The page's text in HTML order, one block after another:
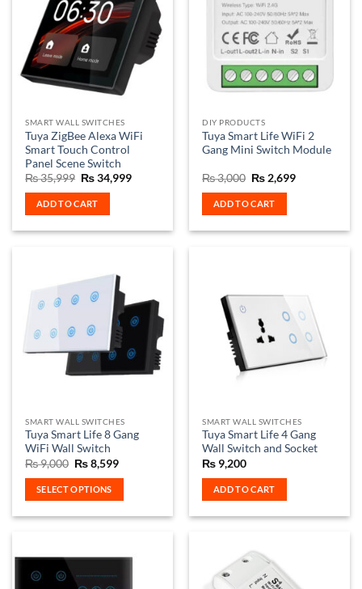
SMART WALL SWITCHES
Tuya ZigBee Alexa WiFi
Smart Touch Control
Panel Scene Switch
₨35,999 Original
was:
₨ 35,999.
₨34,999Current
ADD TO CART
DIY PRODUCTS
Tuya Smart Life WiFi 2
Gang Mini Switch Module
₨3,000 Original
price
was:
₨ 3,000.
₨2,699Current
ADD TO CART
SMART WALL SWITCHES
Tuya Smart Life 8 Gang
WiFi Wall Switch
₨9,000 Original
price
was:
₨ 9,000.
₨8,599Current
SELECT OPTIONS
multiple
variants.
SMART WALL SWITCHES
Tuya Smart Life 4 Gang
Wall Switch and Socket
₨ 9,200
ADD TO CART